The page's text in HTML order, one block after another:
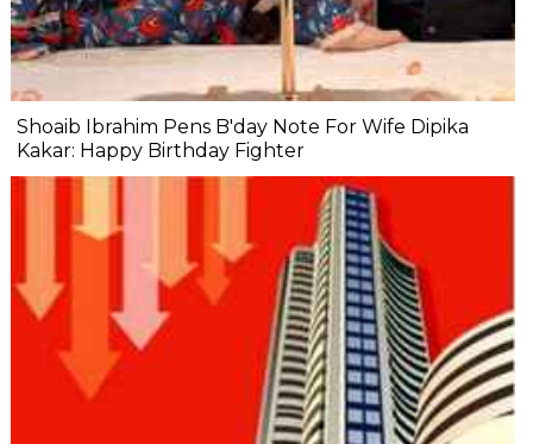
Shoaib Ibrahim Pens B'day Note For Wife Dipika
Kakar: Happy Birthday Fighter